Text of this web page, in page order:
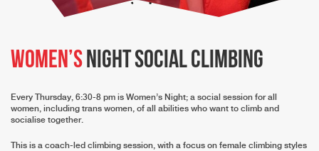
Women’sNight Social Climbing
Every Thursday, 6:30-8 pm is Women’s Night; a social session for all
women, including trans women, of all abilities who want to climb and
socialise together.
This is a coach-led climbing session, with a focus on female climbing styles